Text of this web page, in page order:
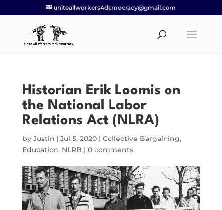
uniteallworkers4democracy@gmail.com
Historian Erik Loomis on
the National Labor
Relations Act (NLRA)
by Justin | Jul 5, 2020| Collective Bargaining,
Education, NLRB | 0 comments